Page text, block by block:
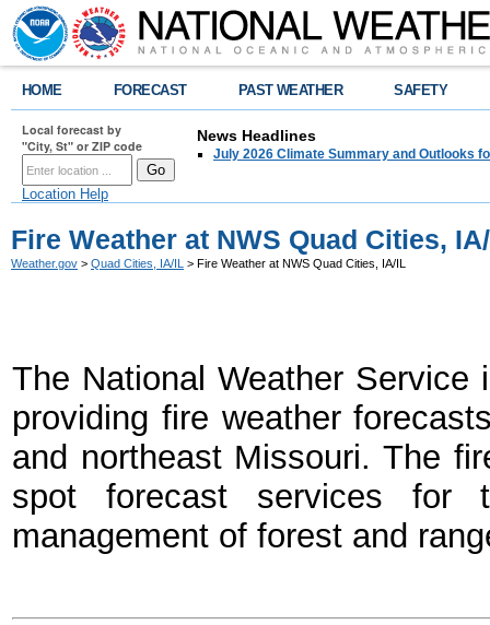
HOME FORECAST PAST WEATHER SAFETY
Local forecast by
"City, St" or ZIP code
Location Help
News Headlines
July 2026 Climate Summary and Outlooks
Fire Weather at NWS Quad Cities,
Weather.gov > Quad Cities, IA/IL > Fire Weather at NWS Quad Cities, IA/IL
The National Weather
providing fire weather
and northeast Missouri. The
spot forecast services for
management of forest and